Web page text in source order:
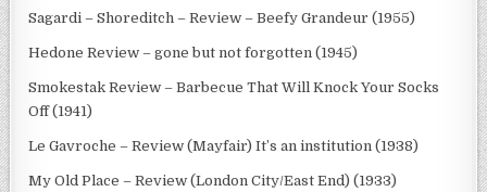
Sagardi – Shoreditch – Review – Beefy Grandeur (1955)
Hedone Review – gone but not forgotten (1945)
Smokestak Review – Barbecue That Will Knock Your Socks
Off (1941)
Le Gavroche – Review (Mayfair) It’s an institution (1938)
My Old Place – Review (London City/East End) (1933)